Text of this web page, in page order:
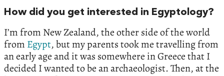
How did you get interested in Egyptology?
I’m from New Zealand, the other side of the world
from Egypt, but my parents took me travelling from
an early age and it was somewhere in Greece that I
decided I wanted to be an archaeologist. Then, at the